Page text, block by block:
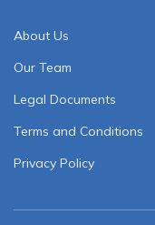
About Us
Our Team
Legal Documents
Terms and Conditions
Privacy Policy